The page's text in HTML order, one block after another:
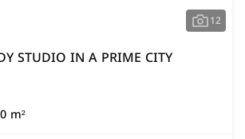
12
STUDIO IN A PRIME CITY
m²